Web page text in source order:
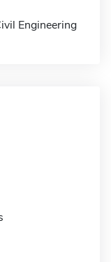
Engineering